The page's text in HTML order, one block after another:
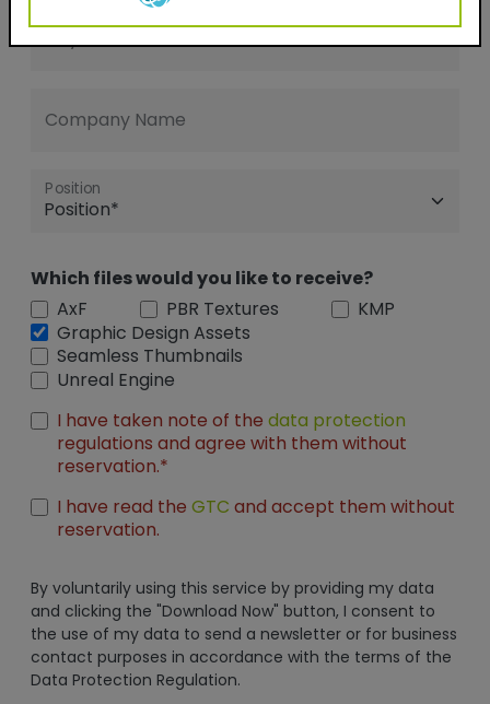
City
Company Name
Position
Which files would you like to receive?
AxF
PBR Textures
KMP
Graphic Design Assets
Seamless Thumbnails
Unreal Engine
I have taken note of the data protection
regulations and agree with them without
reservation.*
I have read the GTC and accept them without
reservation.
By voluntarily using this service by providing my data
and clicking the "Download Now" button, I consent to
the use of my data to send a newsletter or for business
contact purposes in accordance with the terms of the
Data Protection Regulation.